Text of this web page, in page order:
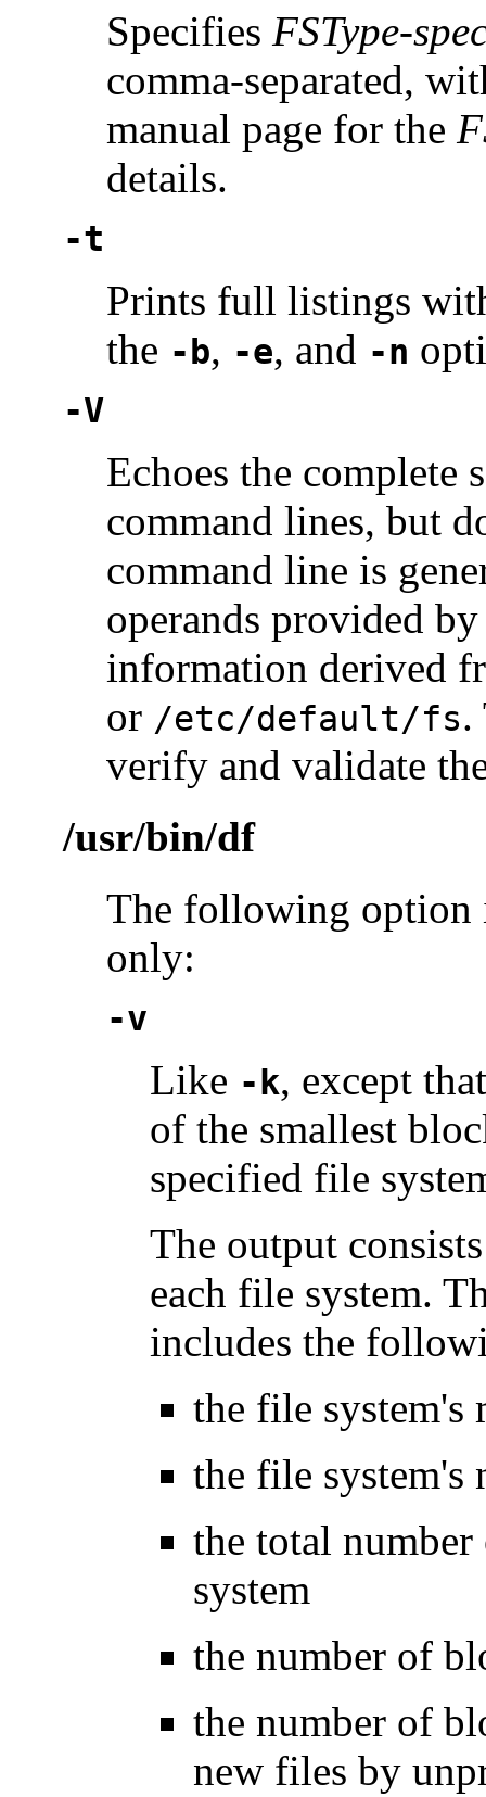
Specifies FSType-
comma-separated,
manual page for the
details.
-t
Prints full listings
the -b, -e, and -n
-V
Echoes the complete
command lines, but
command line is
operands provided
information derived
or /etc/default/fs.
verify and validate
/usr/bin/df
The following option
only:
-v
Like -k, except
of the smallest
specified file
The output
each file system.
includes the
the file system's
the file system's
the total
system
the number of
the number of
new files by